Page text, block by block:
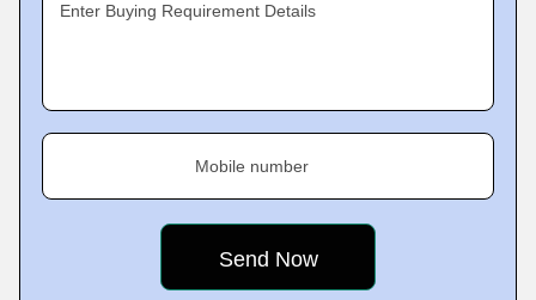
Enter Buying Requirement Details
Mobile number